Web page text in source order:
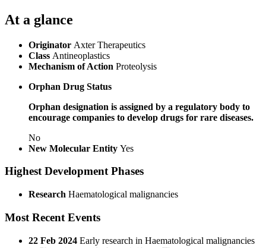
At a glance
Originator Axter Therapeutics
Class Antineoplastics
Mechanism of Action Proteolysis
Orphan Drug Status
Orphan designation is assigned by a regulatory body to
encourage companies to develop drugs for rare diseases.
No
New Molecular Entity Yes
Highest Development Phases
Research Haematological malignancies
Most Recent Events
22 Feb 2024 Early research in Haematological malignancies